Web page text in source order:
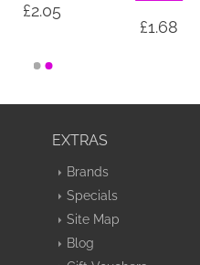
£2.05
£1.68
EXTRAS
Brands
Specials
Site Map
Blog